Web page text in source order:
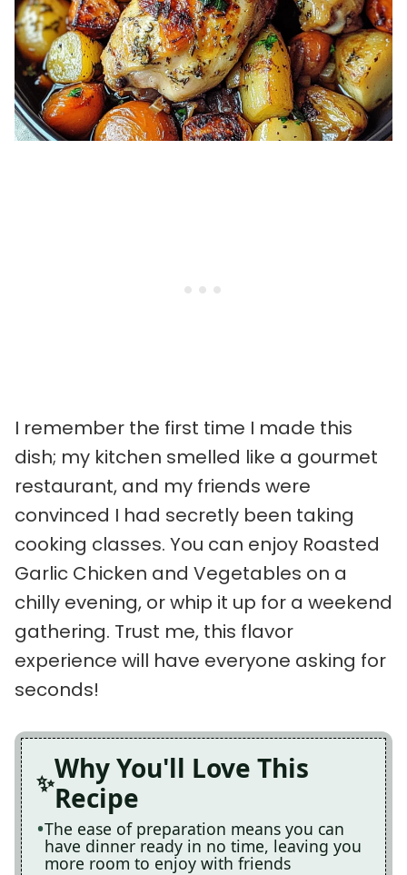
I remember the first time I made this
dish; my kitchen smelled like a gourmet
restaurant, and my friends were
convinced I had secretly been taking
cooking classes. You can enjoy Roasted
Garlic Chicken and Vegetables on a
chilly evening, or whip it up for a weekend
gathering. Trust me, this flavor
experience will have everyone asking for
seconds!
Why You'll Love This
Recipe
The ease of preparation means you can
have dinner ready in no time, leaving you
more room to enjoy with friends